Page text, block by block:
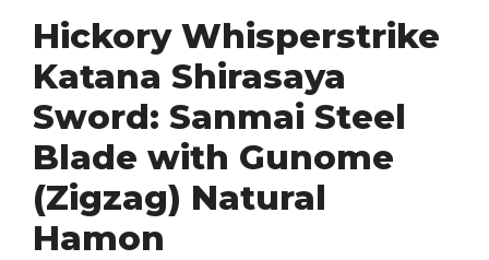
Hickory Whisperstrike
Katana Shirasaya
Sword: Sanmai Steel
Blade with Gunome
(Zigzag) Natural
Hamon